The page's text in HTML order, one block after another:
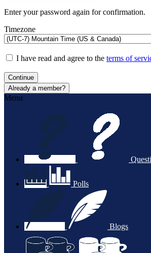
Enter your password again for confirmation.
Timezone
I have read and agree to the terms of
Continue
Already a member?
Menu
Polls
Blogs